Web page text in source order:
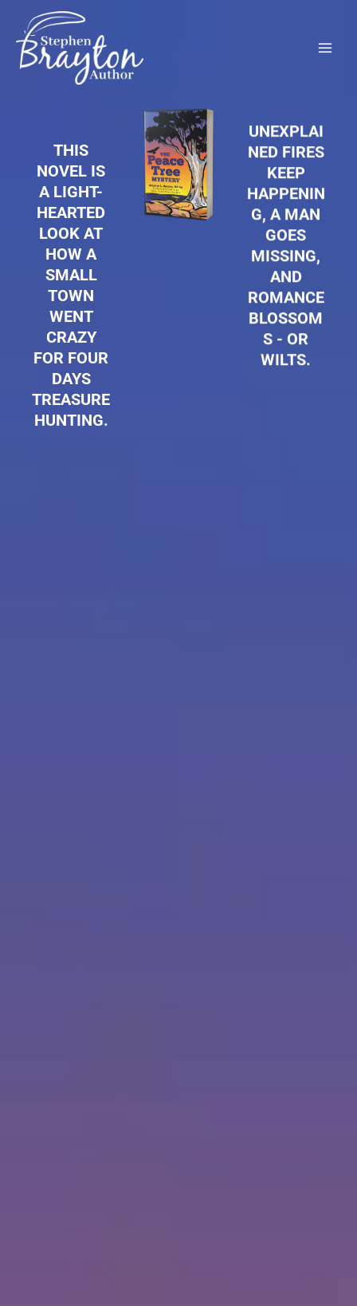
content
THIS
NOVEL IS
A LIGHT-
HEARTED
LOOK AT
HOW A
SMALL
TOWN
WENT
CRAZY
FOR FOUR
DAYS
TREASURE
HUNTING.
UNEXPLAI
NED FIRES
KEEP
HAPPENIN
G, A MAN
GOES
MISSING,
AND
ROMANCE
BLOSSOM
S - OR
WILTS.